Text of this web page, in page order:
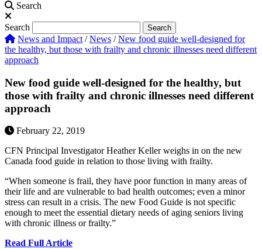
Search
Search Search
News and Impact /News /New food guide well-designed for
the healthy, but those with frailty and chronic illnesses need different
approach
New food guide well-designed for the healthy, but
those with frailty and chronic illnesses need different
approach
February 22, 2019
CFN Principal Investigator Heather Keller weighs in on the new
Canada food guide in relation to those living with frailty.
“When someone is frail, they have poor function in many areas of
their life and are vulnerable to bad health outcomes; even a minor
stress can result in a crisis. The new Food Guide is not specific
enough to meet the essential dietary needs of aging seniors living
with chronic illness or frailty.”
Read Full Article